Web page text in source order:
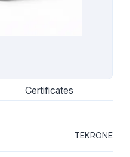
Certificates
TEKRONE